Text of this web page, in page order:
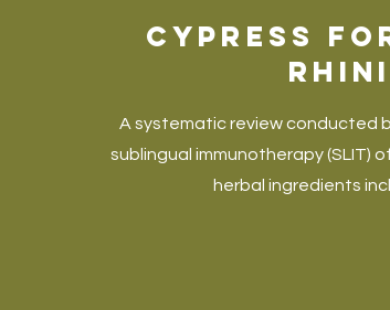
Cypress
A systematic review conducted
sublingual immunotherapy (SLIT)
herbal ingredients